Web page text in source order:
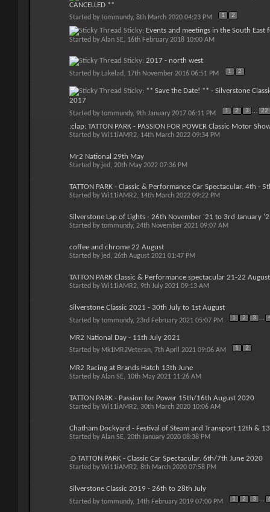
CANCELLED **
Started by tommundy, 8th March 2020 04:23 PM 1 2
Sticky: Events and meetings in the South East
Started by Alan SE, 16th February 2018 10:00 AM
Sticky: 2017 - north west
Started by Lakelad , 17th November 2016 06:51 PM 1 2
Sticky: ** Save the Date! ** - Silverstone
2017
Started by tommundy, 9th January 2017 06:11 PM 1 2 3 ... 22
:clap: TATTON PARK - PASSION FOR POWER Classic Motor
Started by Wi11iAMR2, 14th March 2022 09:34 PM
Mr2 National 29th May
Started by jed , 20th May 2022 07:36 PM
TATTON PARK - Classic & Performance Car Spectacular. 4th -
Started by Wi11iAMR2, 14th March 2022 09:22 PM
Silverstone Lap of Lights - 26th November '21 to 3rd January
Started by tommundy, 24th November 2021 09:07 AM
coffee and chrome 22 August
Started by jed , 26th August 2021 01:47 PM
TATTON PARK Classic & Performance spectacular 21-22
Started by Wi11iAMR2, 9th July 2021 09:13 AM
Silverstone Classic 2021 - 30th July to 1st August
Started by tommundy, 23rd February 2021 05:07 PM 1 2 3 ...
MR2 National Day - 11th July 2021
Started by Mk1MR2Veteran, 7th April 2021 09:06 AM 1 2
MR2 Racing at Brands Hatch 13th June
Started by Alan SE, 10th May 2021 11:26 AM
TATTON PARK - Passion for Power 15th/16th August 2020
Started by Wi11iAMR2, 30th March 2020 10:06 AM
Chatham Dockyard - Festival of Steam and Transport 12th &
Started by Alan SE, 20th January 2020 08:38 PM
:D TATTON PARK - Classic Car Spectacular. 6th/7th June 2020
Started by Wi11iAMR2, 8th March 2020 07:58 PM
Silverstone Classic 2019 - 26th to 28th July
Started by tommundy, 14th February 2019 07:00 PM 1 2 3 ...